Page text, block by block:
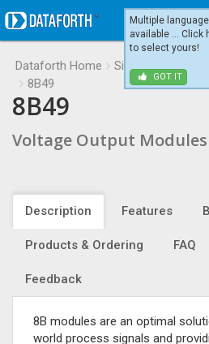
Multiple
available ... Click
to select yours!
GOT IT
Dataforth Home Signal Conditioning
8B49
8B49
Voltage Output Modules
Description Features
Products & Ordering FAQ
Feedback
8B modules are an optimal
world process signals and